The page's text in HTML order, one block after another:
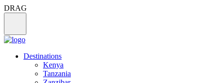
DRAG
Destinations
Kenya
Tanzania